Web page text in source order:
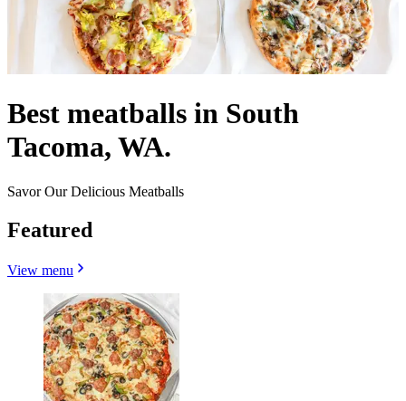
Best meatballs in South
Tacoma, WA.
Savor Our Delicious Meatballs
Featured
View menu